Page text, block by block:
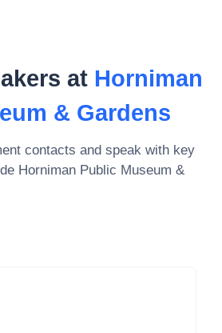
at Horniman
& Gardens
contacts and speak with key
Horniman Public Museum &